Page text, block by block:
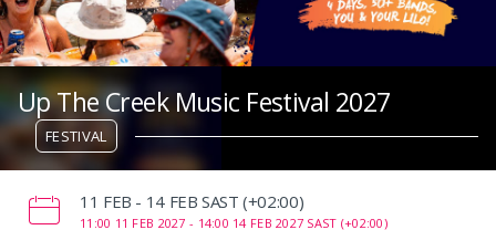
Up The Creek Music Festival 2027
FESTIVAL
‌11 FEB - 14 FEB SAST (+02:00)
11:00 11 FEB 2027 - 14:00 14 FEB 2027 SAST (+02:00)